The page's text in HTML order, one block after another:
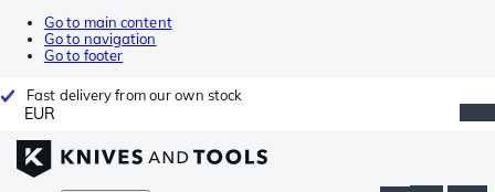
Go to main content
Go to navigation
Go to footer
Fast delivery from our own stock
EUR